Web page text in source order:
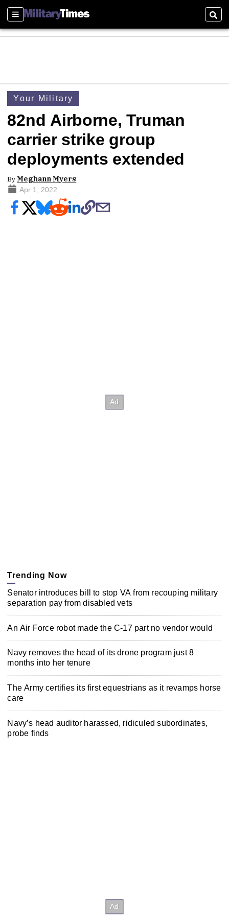
Sections
Your Military
82nd Airborne, Truman
carrier strike group
deployments extended
ByMeghann Myers
Apr 1, 2022
Trending Now
Senator introduces bill to stop VA from recouping military
separation pay from disabled vets
An Air Force robot made the C-17 part no vendor would
Navy removes the head of its drone program just 8
months into her tenure
The Army certifies its first equestrians as it revamps horse
care
Navy’s head auditor harassed, ridiculed subordinates,
probe finds